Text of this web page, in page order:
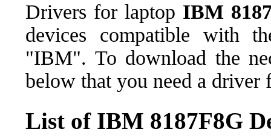
Drivers for laptop IBM
devices compatible with
"IBM". To download the
below that you need a
List of IBM 8187F8G